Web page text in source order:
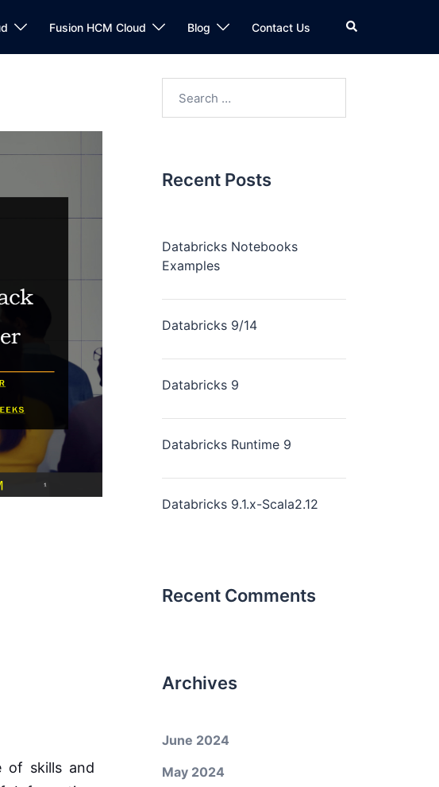
Fusion HCM Cloud Blog Contact Us
of skills and
Recent Posts
Databricks Notebooks
Examples
Databricks 9/14
Databricks 9
Databricks Runtime 9
Databricks 9.1.x-Scala2.12
Recent Comments
Archives
June 2024
May 2024